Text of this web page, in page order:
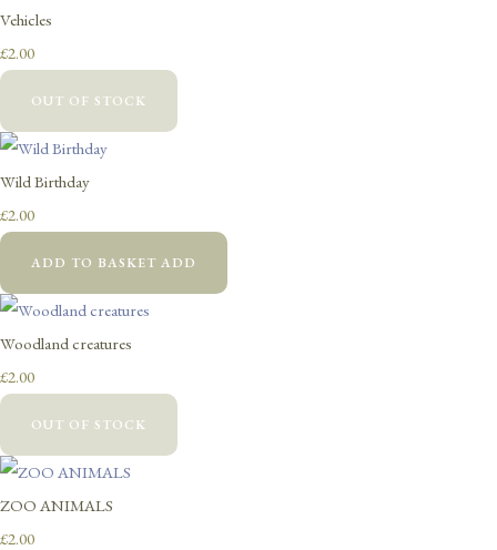
Vehicles
£2.00
OUT OF STOCK
Wild Birthday
£2.00
ADD TO BASKET ADD
Woodland creatures
£2.00
OUT OF STOCK
ZOO ANIMALS
£2.00